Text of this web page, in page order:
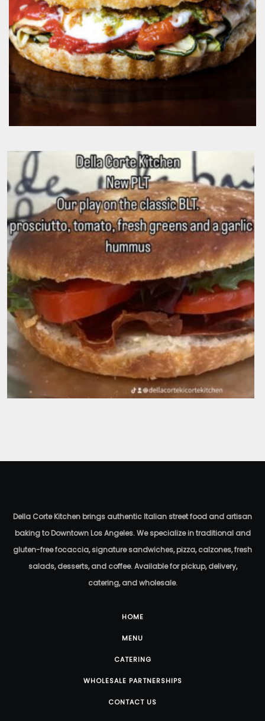
IL Vegitarino
$19.50
Della Corte Kitchen brings authentic Italian street food and artisan
baking to Downtown Los Angeles. We specialize in traditional and
gluten-free focaccia, signature sandwiches, pizza, calzones, fresh
salads, desserts, and coffee. Available for pickup, delivery,
catering, and wholesale.
HOME
MENU
CATERING
WHOLESALE PARTNERSHIPS
CONTACT US